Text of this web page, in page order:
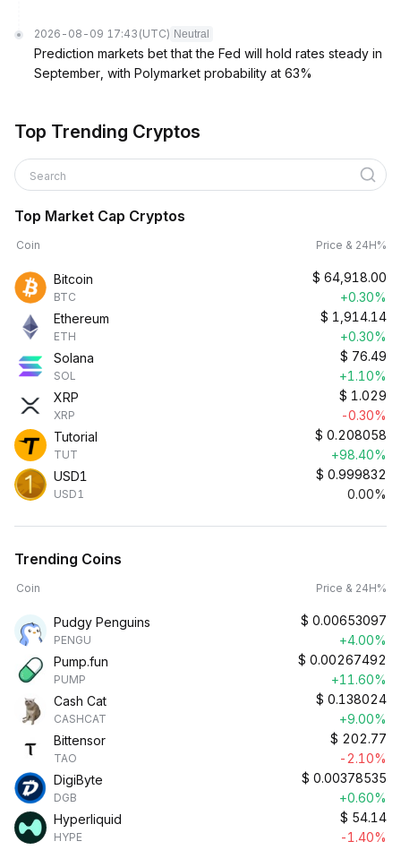
2026-08-09 17:43 (UTC) Neutral
Prediction markets bet that the Fed will hold rates steady in
September, with Polymarket probability at 63%
Top Trending Cryptos
Search
Top Market Cap Cryptos
Coin Price & 24H%
Bitcoin
BTC
$ 64,918.00
+0.30%
Ethereum
ETH
$ 1,914.14
+0.30%
Solana
SOL
$ 76.49
+1.10%
XRP
XRP
$ 1.029
-0.30%
Tutorial
TUT
$ 0.208058
+98.40%
USD1
USD1
$ 0.999832
0.00%
Trending Coins
Coin Price & 24H%
Pudgy Penguins
PENGU
$ 0.00653097
+4.00%
Pump.fun
PUMP
$ 0.00267492
+11.60%
Cash Cat
CASHCAT
$ 0.138024
+9.00%
Bittensor
TAO
$ 202.77
-2.10%
DigiByte
DGB
$ 0.00378535
+0.60%
Hyperliquid
HYPE
$ 54.14
-1.40%